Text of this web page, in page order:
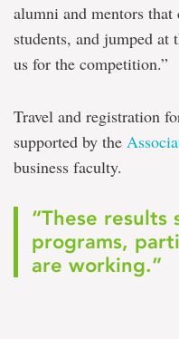
alumni and mentors that
students, and jumped
us for the competition.”
Travel and registration
supported by the
business faculty.
“These results
programs,
are working.”